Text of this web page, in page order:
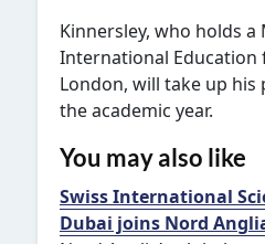
Kinnersley, who holds a
International Education
London, will take up
the academic year.
You may also like
Swiss International
Dubai joins Nord